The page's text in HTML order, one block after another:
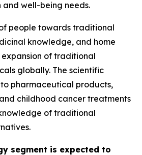
well-being needs.
people towards traditional
knowledge, and home
of traditional
globally. The scientific
pharmaceutical products,
childhood cancer treatments
of traditional
segment is expected to